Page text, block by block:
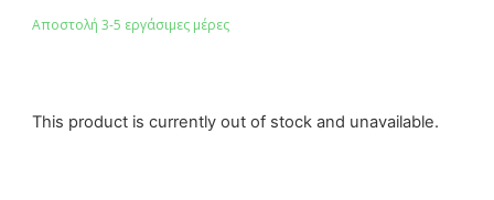
Αποστολή 3-5 εργάσιμες μέρες
This product is currently out of stock and unavailable.